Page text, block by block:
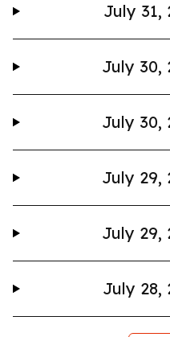
July 31,
July 30,
July 30,
July 29,
July 29,
July 28,